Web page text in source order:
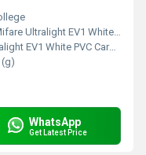
Ultralight EV1 White PVC Card With Hi Co 2750OE
White PVC Card With Hi Co 2750OE
(g)
WhatsApp
Get Latest Price